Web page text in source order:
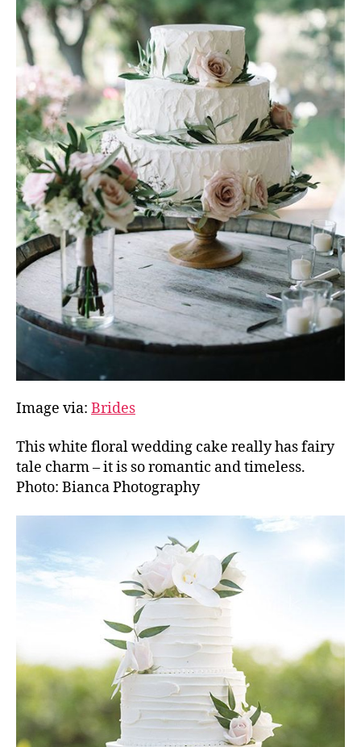
Image via: Brides
This white floral wedding cake really has fairy
tale charm – it is so romantic and timeless.
Photo: Bianca Photography